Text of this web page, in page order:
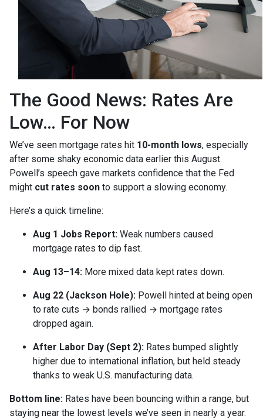
The Good News: Rates Are
Low… For Now
We’ve seen mortgage rates hit 10-month lows, especially
after some shaky economic data earlier this August.
Powell’s speech gave markets confidence that the Fed
might cut rates soon to support a slowing economy.
Here’s a quick timeline:
Aug 1 Jobs Report: Weak numbers caused
mortgage rates to dip fast.
Aug 13–14: More mixed data kept rates down.
Aug 22 (Jackson Hole): Powell hinted at being open
to rate cuts → bonds rallied → mortgage rates
dropped again.
After Labor Day (Sept 2): Rates bumped slightly
higher due to international inflation, but held steady
thanks to weak U.S. manufacturing data.
Bottom line: Rates have been bouncing within a range, but
staying near the lowest levels we’ve seen in nearly a year.